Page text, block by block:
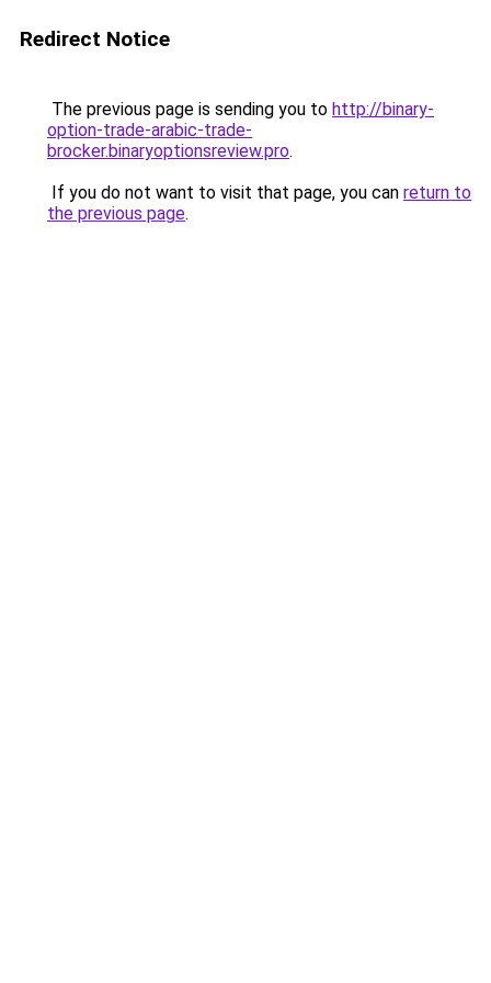
Redirect Notice
The previous page is sending you to http://binary-
option-trade-arabic-trade-
brocker.binaryoptionsreview.pro.
If you do not want to visit that page, you can return to
the previous page.